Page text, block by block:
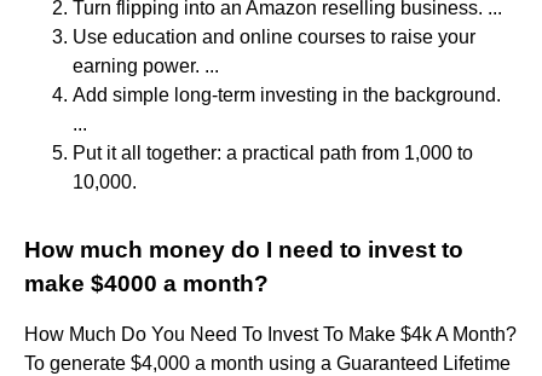
Turn flipping into an Amazon reselling business. ...
Use education and online courses to raise your
earning power. ...
Add simple long-term investing in the background.
...
Put it all together: a practical path from 1,000 to
10,000.
How much money do I need to invest to
make $4000 a month?
How Much Do You Need To Invest To Make $4k A Month?
To generate $4,000 a month using a Guaranteed Lifetime